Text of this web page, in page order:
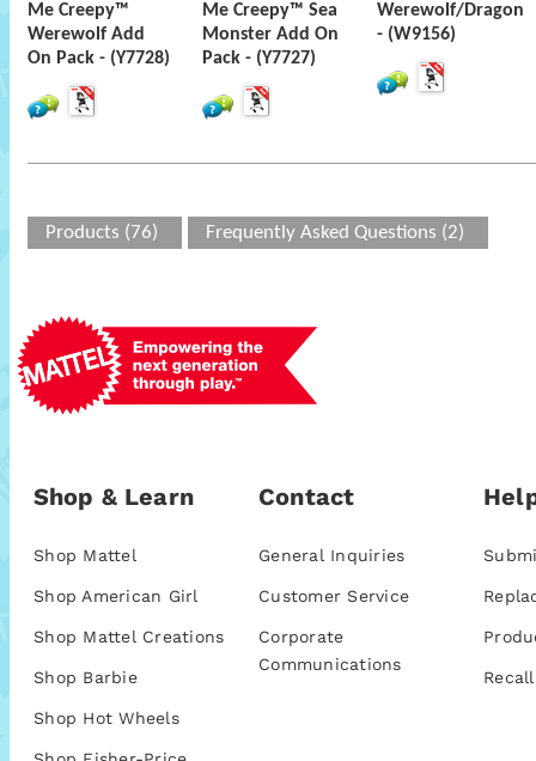
Me Creepy™
Werewolf Add
On Pack - (Y7728)
Me Creepy™ Sea
Monster Add On
Pack - (Y7727)
Werewolf/Dragon
- (W9156)
Products (76) Frequently Asked Questions (2)
Shop & Learn
Shop Mattel
Shop American Girl
Shop Mattel Creations
Shop Barbie
Shop Hot Wheels
Contact
General Inquiries
Customer Service
Corporate
Communications